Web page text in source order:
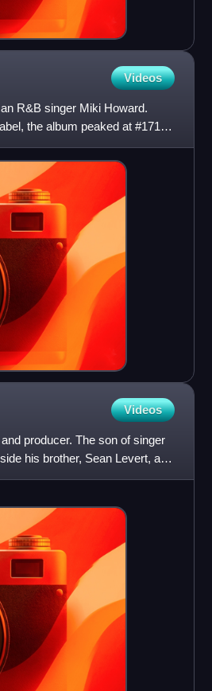
Videos
R&B singer Miki Howard.
the album peaked at #171
Videos
producer. The son of singer
his brother, Sean Levert, and